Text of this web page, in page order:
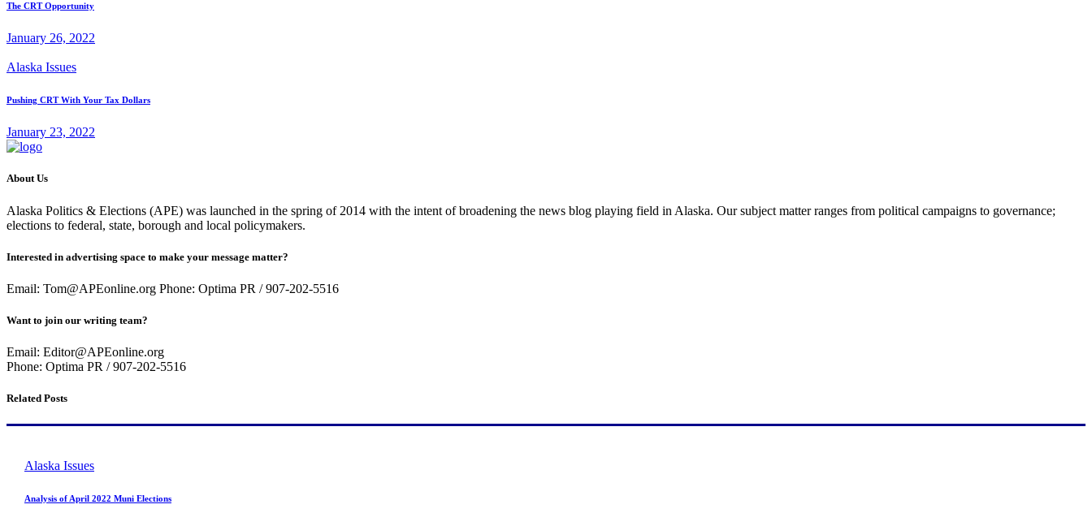
The CRT Opportunity
January 26, 2022
Alaska Issues
Pushing CRT With Your Tax Dollars
January 23, 2022
About Us
Alaska Politics & Elections (APE) was launched in the spring of 2014 with the intent of broadening the news blog playing field in Alaska. Our subject matter ranges from political campaigns to governance;
elections to federal, state, borough and local policymakers.
Interested in advertising space to make your message matter?
Email: Tom@APEonline.org Phone: Optima PR / 907-202-5516
Want to join our writing team?
Email: Editor@APEonline.org
Phone: Optima PR / 907-202-5516
Related Posts
Alaska Issues
Analysis of April 2022 Muni Elections